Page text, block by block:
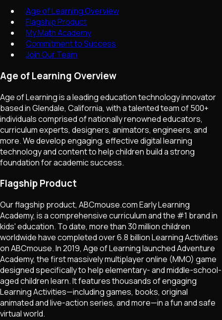
Age of Learning Overview
Flagship Product
My Math Academy
Commitment to Success
Join Our Team
Age of Learning Overview
Age of Learning is a leading education technology innovator
based in Glendale, California, with a talented team of 500+
individuals comprised of nationally renowned educators,
curriculum experts, designers, animators, engineers, and
more. We develop engaging, effective digital learning
technology and content to help children build a strong
foundation for academic success.
Flagship Product
Our flagship product, ABCmouse.com Early Learning
Academy, is a comprehensive curriculum and the #1 brand in
kids' education. To date, more than 30 million children
worldwide have completed over 6.8 billion Learning Activities
on ABCmouse. In 2019, Age of Learning launched Adventure
Academy, the first massively multiplayer online (MMO) game
designed specifically to help elementary- and middle-school-
aged children learn. It features thousands of engaging
Learning Activities—including games, books, original
animated and live-action series, and more—in a fun and safe
virtual world.